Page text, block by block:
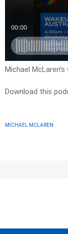
Michael
Download this
MICHAEL MCLAREN